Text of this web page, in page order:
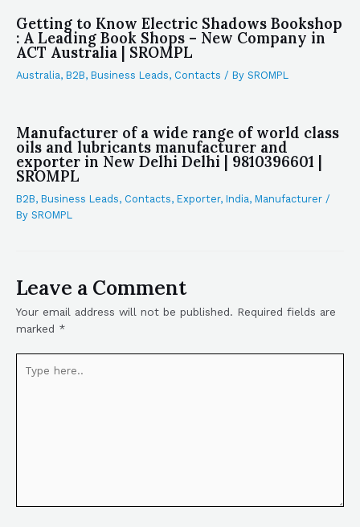
Getting to Know Electric Shadows Bookshop
: A Leading Book Shops – New Company in
ACT Australia | SROMPL
Australia, B2B, Business Leads, Contacts / By SROMPL
Manufacturer of a wide range of world class
oils and lubricants manufacturer and
exporter in New Delhi Delhi | 9810396601 |
SROMPL
B2B, Business Leads, Contacts, Exporter, India, Manufacturer /
By SROMPL
Leave a Comment
Your email address will not be published. Required fields are
marked *